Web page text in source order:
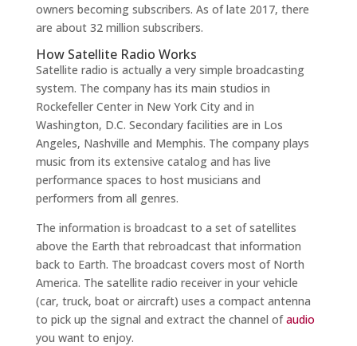
owners becoming subscribers. As of late 2017, there
are about 32 million subscribers.
How Satellite Radio Works
Satellite radio is actually a very simple broadcasting
system. The company has its main studios in
Rockefeller Center in New York City and in
Washington, D.C. Secondary facilities are in Los
Angeles, Nashville and Memphis. The company plays
music from its extensive catalog and has live
performance spaces to host musicians and
performers from all genres.
The information is broadcast to a set of satellites
above the Earth that rebroadcast that information
back to Earth. The broadcast covers most of North
America. The satellite radio receiver in your vehicle
(car, truck, boat or aircraft) uses a compact antenna
to pick up the signal and extract the channel ofaudio
you want to enjoy.